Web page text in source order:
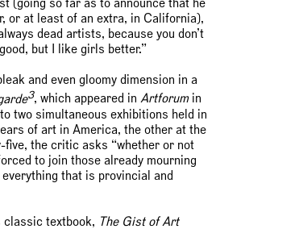
(going so far as to announce that he
or at least of an extra, in California),
dead artists, because you don’t
but I like girls better.”
and even gloomy dimension in a
3, which appeared in Artforumin
two simultaneous exhibitions held in
of art in America, the other at the
the critic asks “whether or not
to join those already mourning
that is provincial and
classic textbook, The Gist of Art